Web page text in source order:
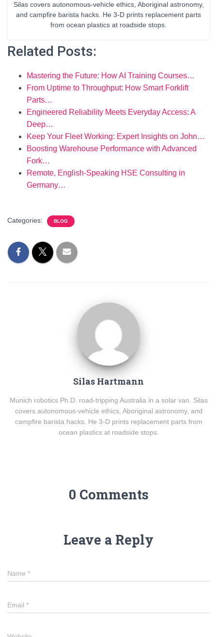
Silas covers autonomous-vehicle ethics, Aboriginal astronomy,
and campfire barista hacks. He 3-D prints replacement parts
from ocean plastics at roadside stops.
Related Posts:
Mastering the Future: How AI Training Courses…
From Uptime to Throughput: How Smart Forklift
Parts…
Engineered Reliability Meets Everyday Access: A
Deep…
Keep Your Fleet Working: Expert Insights on John…
Boosting Warehouse Performance with Advanced
Fork…
Remote, English-Speaking HSE Consulting in
Germany…
Categories: BLOG
Silas Hartmann
Munich robotics Ph.D. road-tripping Australia in a solar van. Silas
covers autonomous-vehicle ethics, Aboriginal astronomy, and
campfire barista hacks. He 3-D prints replacement parts from
ocean plastics at roadside stops.
0 Comments
Leave a Reply
Name *
Email *